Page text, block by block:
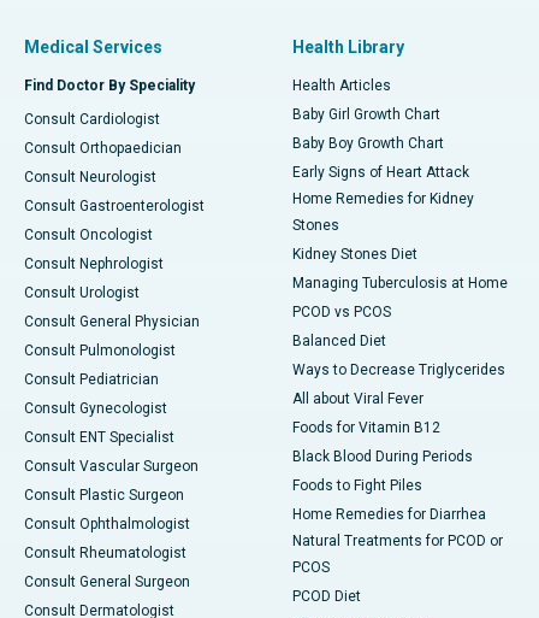
Medical Services
Find Doctor By Speciality
Consult Cardiologist
Consult Orthopaedician
Consult Neurologist
Consult Gastroenterologist
Consult Oncologist
Consult Nephrologist
Consult Urologist
Consult General Physician
Consult Pulmonologist
Consult Pediatrician
Consult Gynecologist
Consult ENT Specialist
Consult Vascular Surgeon
Consult Plastic Surgeon
Consult Ophthalmologist
Consult Rheumatologist
Consult General Surgeon
Consult Dermatologist
Health Library
Health Articles
Baby Girl Growth Chart
Baby Boy Growth Chart
Early Signs of Heart Attack
Home Remedies for Kidney
Stones
Kidney Stones Diet
Managing Tuberculosis at Home
PCOD vs PCOS
Balanced Diet
Ways to Decrease Triglycerides
All about Viral Fever
Foods for Vitamin B12
Black Blood During Periods
Foods to Fight Piles
Home Remedies for Diarrhea
Natural Treatments for PCOD or
PCOS
PCOD Diet